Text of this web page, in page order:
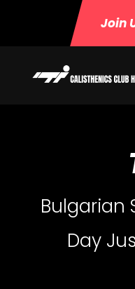
Join
Bulgarian
Day